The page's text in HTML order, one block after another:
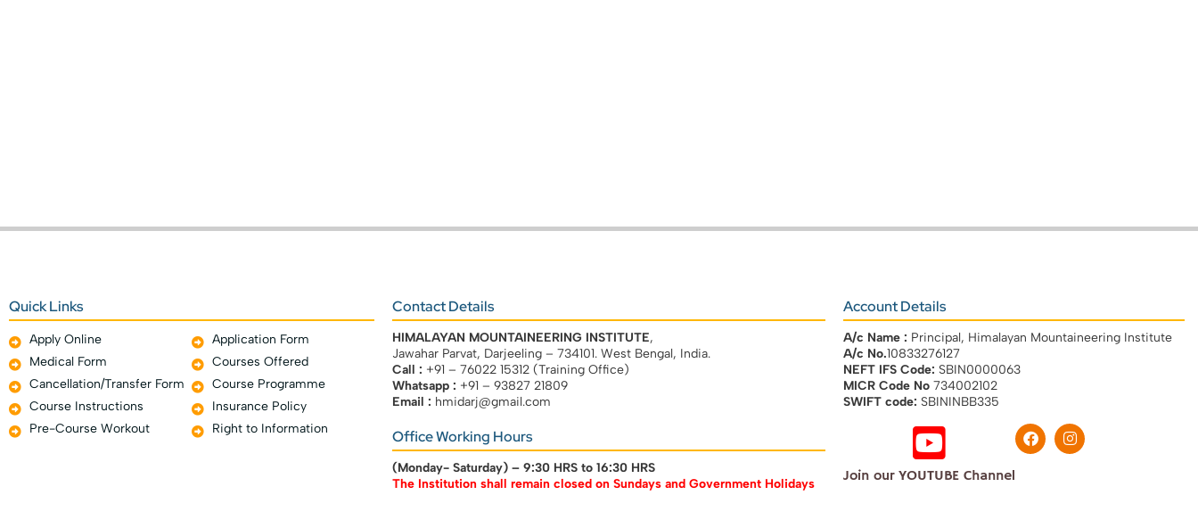
Quick Links
Apply Online
Medical Form
Cancellation/Transfer Form
Course Instructions
Pre-Course Workout
Application Form
Courses Offered
Course Programme
Insurance Policy
Right to Information
Contact Details
HIMALAYAN MOUNTAINEERING INSTITUTE,
Jawahar Parvat, Darjeeling – 734101. West Bengal, India.
Call : +91 – 76022 15312 (Training Office)
Whatsapp : +91 – 93827 21809
Email : hmidarj@gmail.com
Office Working Hours
(Monday- Saturday) –9:30 HRS to 16:30 HRS
The Institution shall remain closed on Sundays and Government Holidays
Account Details
A/c Name : Principal, Himalayan Mountaineering Institute
A/c No.10833276127
NEFT IFS Code: SBIN0000063
MICR Code No 734002102
SWIFT code: SBININBB335
Join our YOUTUBE Channel